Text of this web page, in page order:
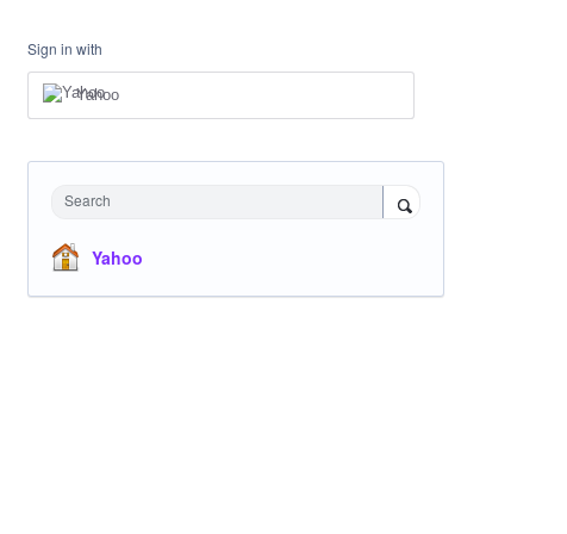
Sign in with
Yahoo
Search
Yahoo